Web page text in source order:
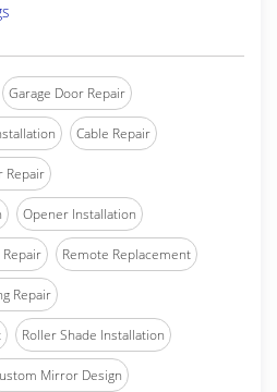
Garage Door Repair
Cable Repair
Repair
Opener Installation
Remote Replacement
Repair
Roller Shade Installation
Mirror Design